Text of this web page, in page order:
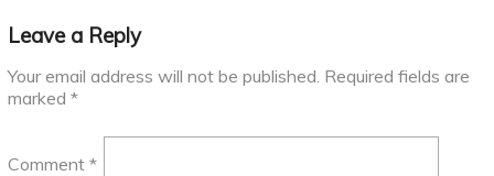
Leave a Reply
Your email address will not be published. Required fields are
marked *
Comment *